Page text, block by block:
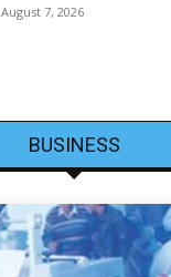
August 7, 2026
BUSINESS